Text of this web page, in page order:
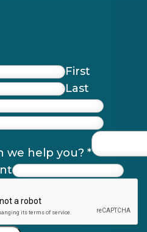
First
Last
we help you? *